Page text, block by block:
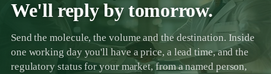
We'll reply by tomorrow.
Send the molecule, the volume and the destination. Inside
one working day you'll have a price, a lead time, and the
regulatory status for your market, from a named person,